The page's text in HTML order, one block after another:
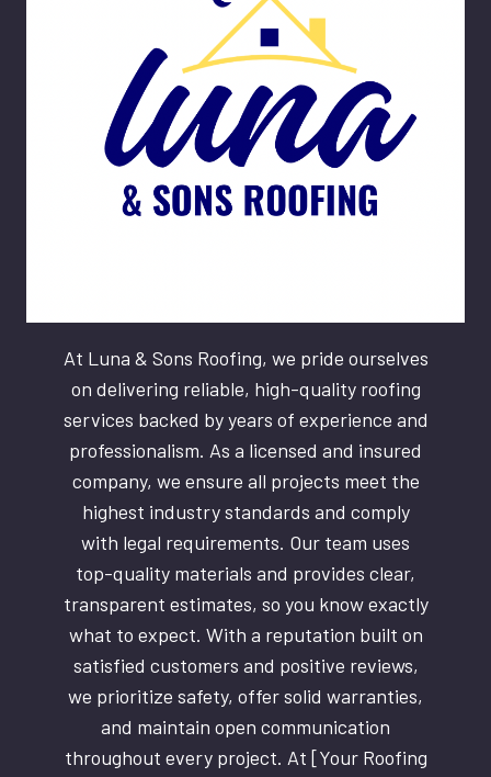
At Luna & Sons Roofing, we pride ourselves
on delivering reliable, high-quality roofing
services backed by years of experience and
professionalism. As a licensed and insured
company, we ensure all projects meet the
highest industry standards and comply
with legal requirements. Our team uses
top-quality materials and provides clear,
transparent estimates, so you know exactly
what to expect. With a reputation built on
satisfied customers and positive reviews,
we prioritize safety, offer solid warranties,
and maintain open communication
throughout every project. At [Your Roofing